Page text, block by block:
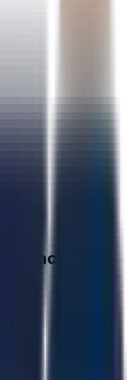
back soon